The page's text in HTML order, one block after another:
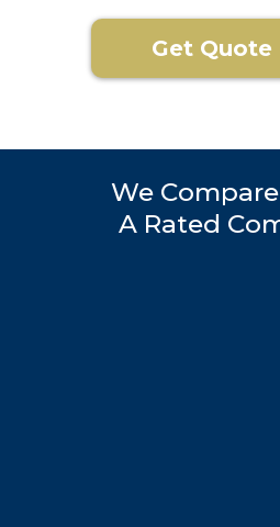
Get Quote
We
A Rated